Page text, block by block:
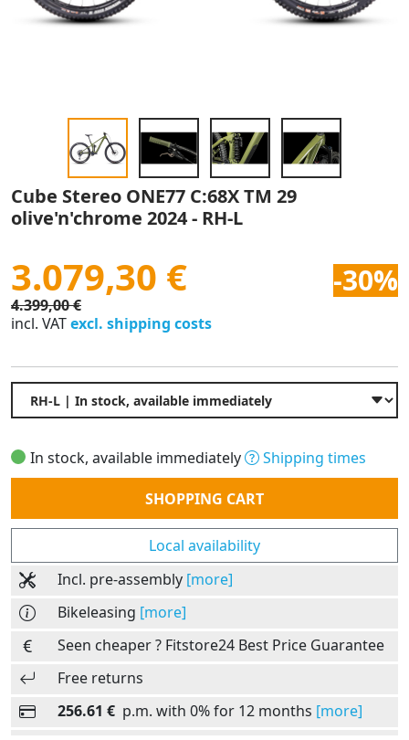
Cube Stereo ONE77 C:68X TM 29
olive'n'chrome 2024 - RH-L
3.079,30 € -30%
4.399,00 €
incl. VATexcl. shipping costs
In stock, available immediately
Shipping times
Quantity
SHOPPING CART
Local availability
Incl. pre-assembly [more]
Bikeleasing [more]
Seen cheaper ? Fitstore24 Best Price Guarantee
Free returns
256.61 € p.m. with 0% for 12 months [more]